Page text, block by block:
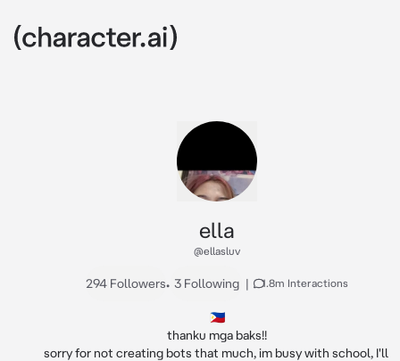
ella
@ellasluv
294 Followers• 3 Following | 1.8m Interactions
🇵🇭
thanku mga baks!!
sorry for not creating bots that much, im busy with school, I'll